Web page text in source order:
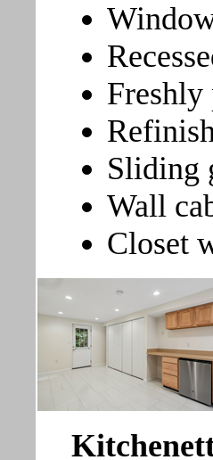
Freshly
Sliding
Wall
Closet